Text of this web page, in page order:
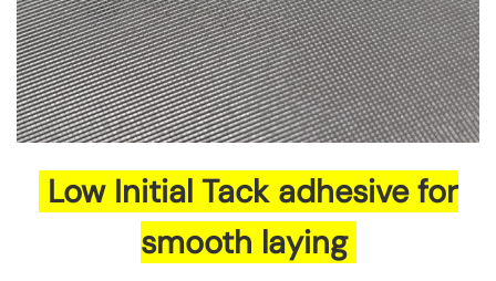
Low Initial Tack adhesive for
smooth laying